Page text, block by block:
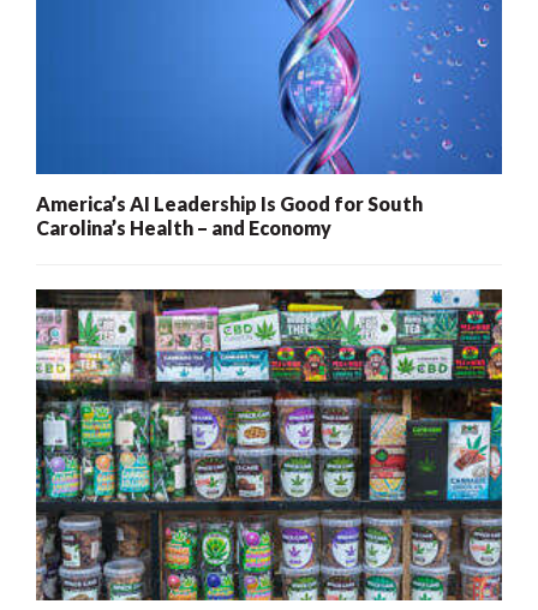
America’s AI Leadership Is Good for South
Carolina’s Health – and Economy